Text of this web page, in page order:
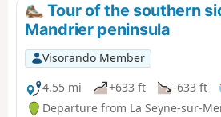
Tour of the southern
Mandrier peninsula
Visorando Member
4.55 mi
+633 ft -633 ft
Departure from La Seyne-sur-